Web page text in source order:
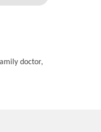
doctor,